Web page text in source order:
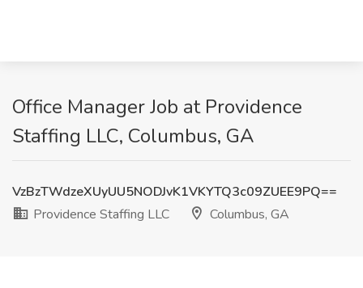
Office Manager Job at Providence
Staffing LLC, Columbus, GA
VzBzTWdzeXUyUU5NODJvK1VKYTQ3c09ZUEE9PQ==
Providence Staffing LLC
Columbus, GA